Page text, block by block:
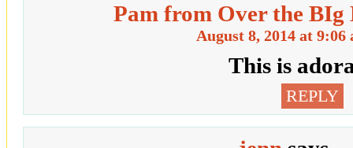
Pam from Over the BIg
August 8, 2014 at 9:06
This is
REPLY